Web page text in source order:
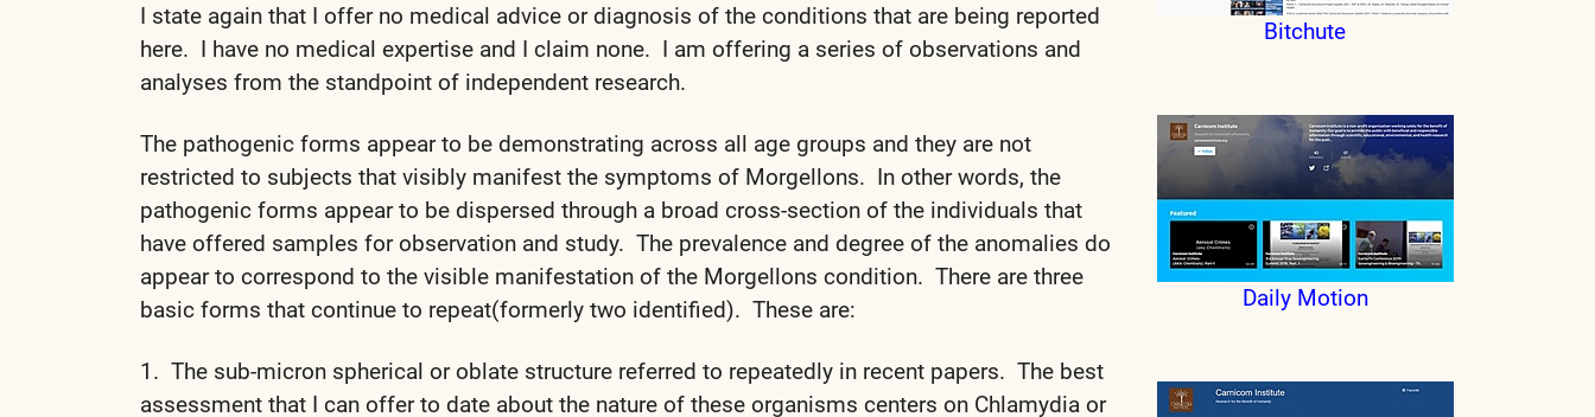
I state again that I offer no medical advice or diagnosis of the conditions that are being reported
here. I have no medical expertise and I claim none. I am offering a series of observations and
analyses from the standpoint of independent research.
The pathogenic forms appear to be demonstrating across all age groups and they are not
restricted to subjects that visibly manifest the symptoms of Morgellons. In other words, the
pathogenic forms appear to be dispersed through a broad cross-section of the individuals that
have offered samples for observation and study. The prevalence and degree of the anomalies do
appear to correspond to the visible manifestation of the Morgellons condition. There are three
basic forms that continue to repeat(formerly two identified). These are:
1. The sub-micron spherical or oblate structure referred to repeatedly in recent papers. The best
assessment that I can offer to date about the nature of these organisms centers on Chlamydia or
Bitchute
Daily Motion